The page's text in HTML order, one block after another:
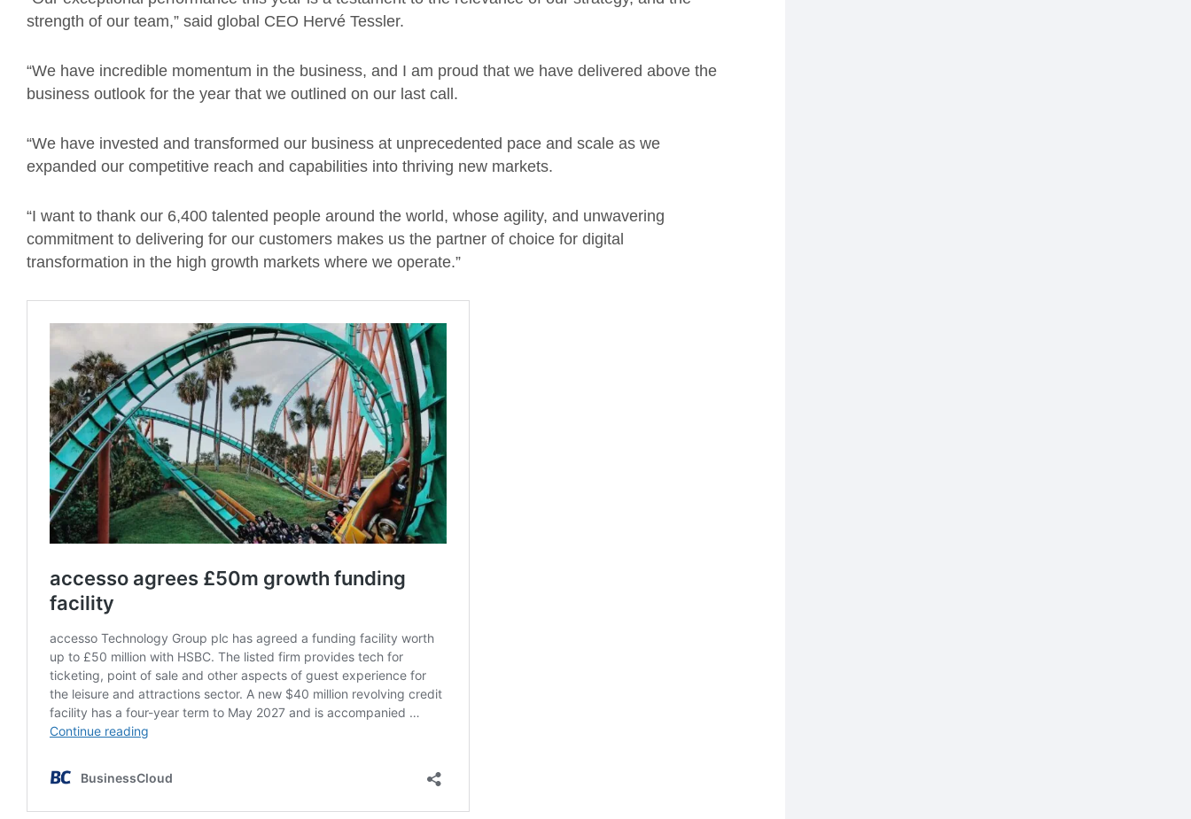
strength of our team,” said global CEO Hervé Tessler.
“We have incredible momentum in the business, and I am proud that we have delivered above the
business outlook for the year that we outlined on our last call.
“We have invested and transformed our business at unprecedented pace and scale as we
expanded our competitive reach and capabilities into thriving new markets.
“I want to thank our 6,400 talented people around the world, whose agility, and unwavering
commitment to delivering for our customers makes us the partner of choice for digital
transformation in the high growth markets where we operate.”